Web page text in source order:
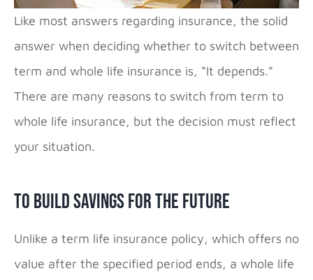
Like most answers regarding insurance, the solid
answer when deciding whether to switch between
term and whole life insurance is, “It depends.”
There are many reasons to switch from term to
whole life insurance, but the decision must reflect
your situation.
To Build Savings for the Future
Unlike a term life insurance policy, which offers no
value after the specified period ends, a whole life